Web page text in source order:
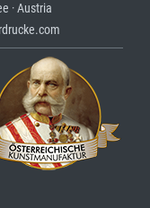
· Austria